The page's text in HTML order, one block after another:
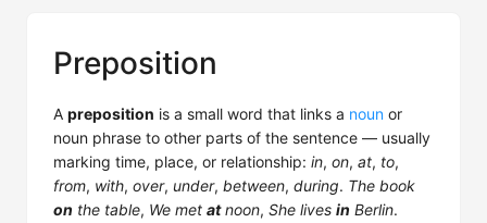
Preposition
A preposition is a small word that links a noun or
noun phrase to other parts of the sentence — usually
marking time, place, or relationship: in, on, at, to,
from, with, over, under, between, during. The book
on the table, We met atnoon, She lives in Berlin.